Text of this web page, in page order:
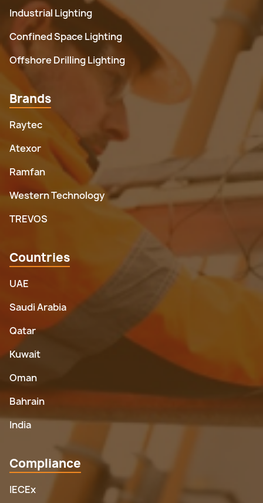
Industrial Lighting
Confined Space Lighting
Offshore Drilling Lighting
Brands
Raytec
Atexor
Ramfan
Western Technology
TREVOS
Countries
UAE
Saudi Arabia
Qatar
Kuwait
Oman
Bahrain
India
Compliance
IECEx